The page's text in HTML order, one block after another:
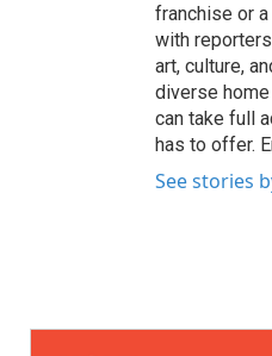
franchise or
with
art, culture,
diverse
can take full
has to offer.
See stories